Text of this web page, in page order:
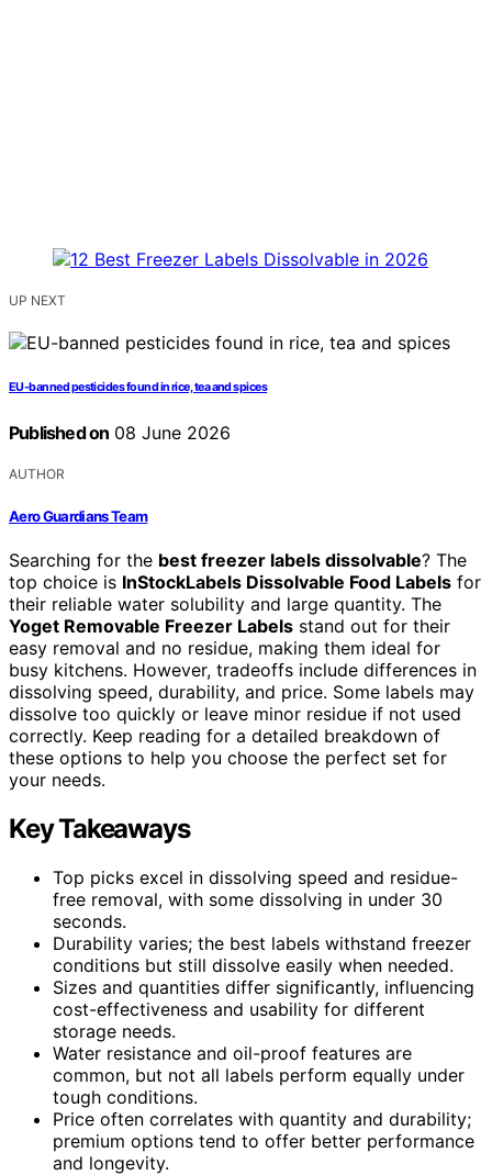
UP NEXT
EU-banned pesticides found in rice, tea and spices
Published on 08 June 2026
AUTHOR
Aero Guardians Team
Searching for the best freezer labels dissolvable? The
top choice is InStockLabels Dissolvable Food Labels for
their reliable water solubility and large quantity. The
Yoget Removable Freezer Labels stand out for their
easy removal and no residue, making them ideal for
busy kitchens. However, tradeoffs include differences in
dissolving speed, durability, and price. Some labels may
dissolve too quickly or leave minor residue if not used
correctly. Keep reading for a detailed breakdown of
these options to help you choose the perfect set for
your needs.
Key Takeaways
Top picks excel in dissolving speed and residue-
free removal, with some dissolving in under 30
seconds.
Durability varies; the best labels withstand freezer
conditions but still dissolve easily when needed.
Sizes and quantities differ significantly, influencing
cost-effectiveness and usability for different
storage needs.
Water resistance and oil-proof features are
common, but not all labels perform equally under
tough conditions.
Price often correlates with quantity and durability;
premium options tend to offer better performance
and longevity.